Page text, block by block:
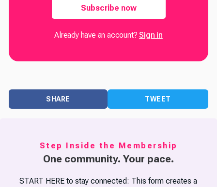
Subscribe now
Already have an account? Sign in
SHARE TWEET
Step Inside the Membership
One community. Your pace.
START HERE to stay connected: This form creates a